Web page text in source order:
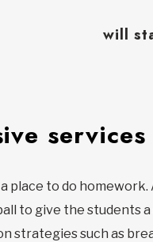
will
services
place to do
to give the students
strategies such as